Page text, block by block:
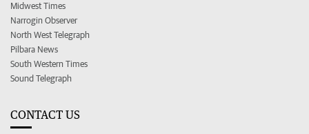
Midwest Times
Narrogin Observer
North West Telegraph
Pilbara News
South Western Times
Sound Telegraph
CONTACT US